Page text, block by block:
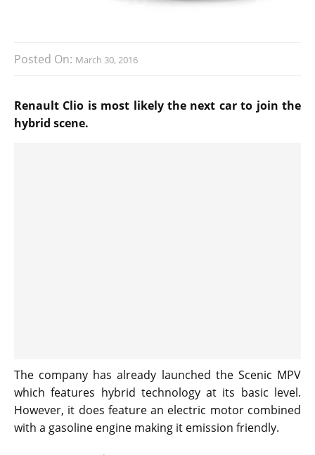
Posted On: March 30, 2016
Renault Clio is most likely the next car to join the
hybrid scene.
The company has already launched the Scenic MPV
which features hybrid technology at its basic level.
However, it does feature an electric motor combined
with a gasoline engine making it emission friendly.